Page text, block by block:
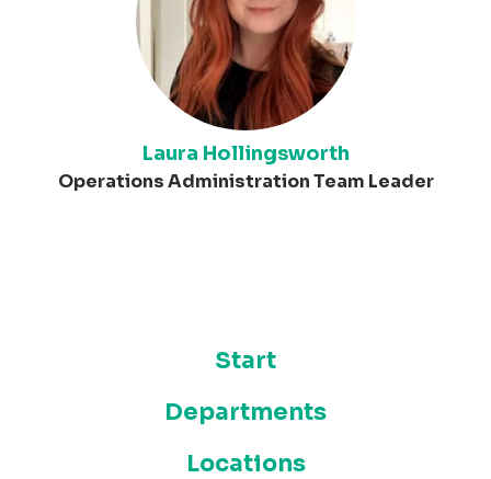
Laura Hollingsworth
Operations Administration Team Leader
Start
Departments
Locations